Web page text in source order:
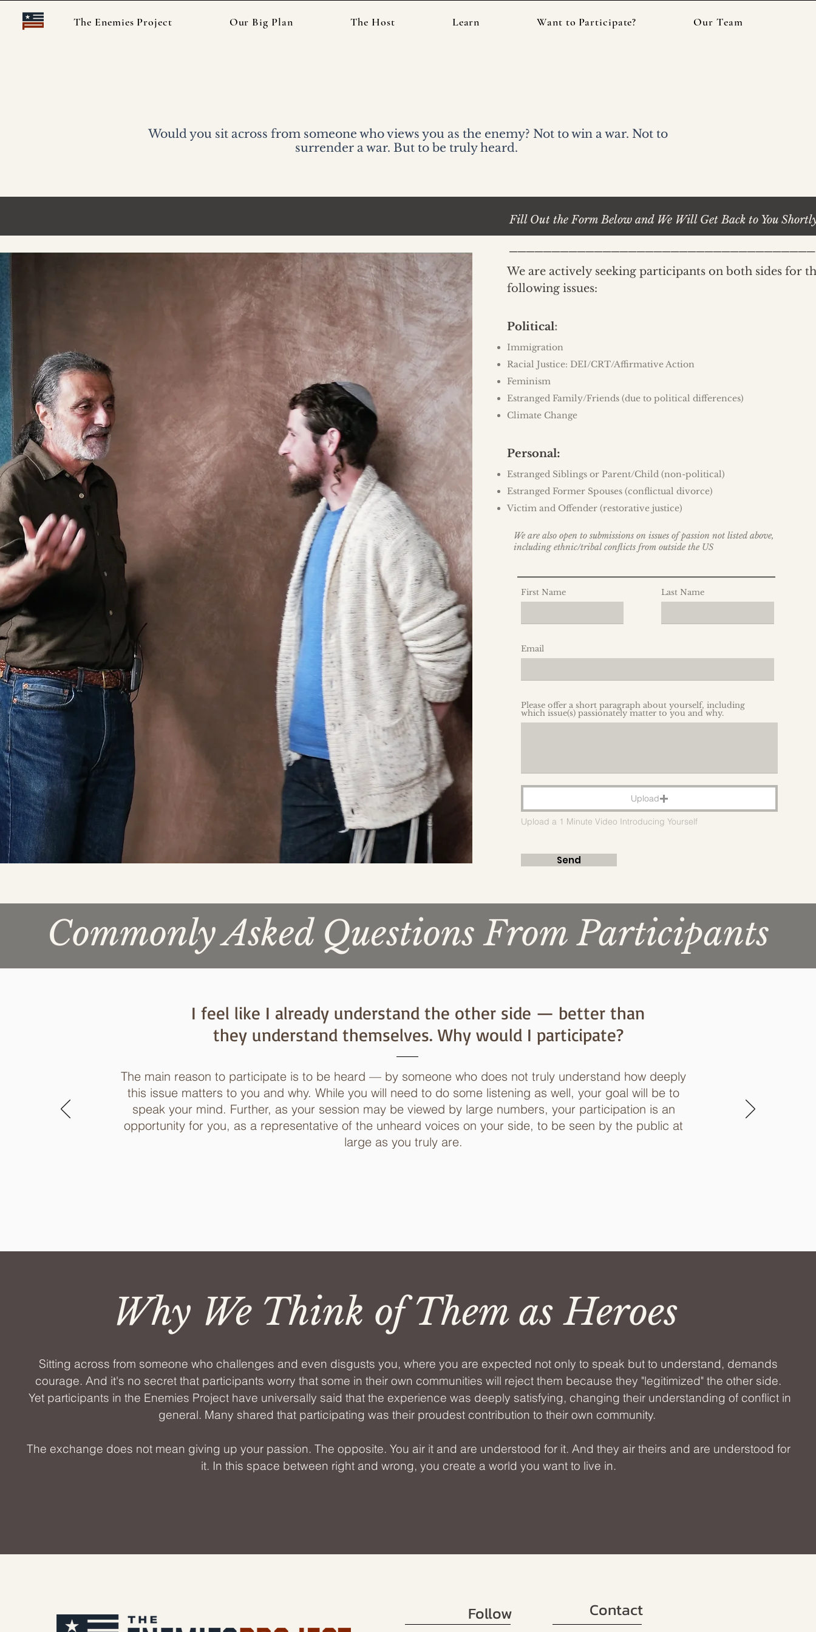
The Enemies Project Our Big Plan The Host Learn Want to Participate? Our Team
Would you sit across from someone who views you as the enemy? Not to win a war. Not to
surrender a war. But to be truly heard.
Fill Out the Form Below and We Will Get Back to You
We are actively seeking participants on both sides for
following issues:
Political:
Immigration
Racial Justice: DEI/CRT/Affirmative Action
Feminism
Estranged Family/Friends (due to political differences)
Climate Change
Personal:
Estranged Siblings or Parent/Child (non-political)
Estranged Former Spouses (conflictual divorce)
Victim and Offender (restorative justice)
We are also open to submissions on issues of passion not listed above,
including ethnic/tribal conflicts from outside the US
First Name Last Name
Email
Please offer a short paragraph about yourself, including
which issue(s) passionately matter to you and why.
Upload
Upload a 1 Minute Video Introducing Yourself
Send
Commonly Asked Questions From Participants
I feel like I already understand the other side — better than
they understand themselves. Why would I participate?
The main reason to participate is to be heard — by someone who does not truly understand how deeply
this issue matters to you and why. While you will need to do some listening as well, your goal will be to
speak your mind. Further, as your session may be viewed by large numbers, your participation is an
opportunity for you, as a representative of the unheard voices on your side, to be seen by the public at
large as you truly are.
Why We Think of Them as Heroes
Sitting across from someone who challenges and even disgusts you, where you are expected not only to speak but to understand, demands
courage. And it's no secret that participants worry that some in their own communities will reject them because they "legitimized" the other side.
Yet participants in the Enemies Project have universally said that the experience was deeply satisfying, changing their understanding of conflict in
general. Many shared that participating was their proudest contribution to their own community.
The exchange does not mean giving up your passion. The opposite. You air it and are understood for it. And they air theirs and are understood for
it. In this space between right and wrong, you create a world you want to live in.
Follow Contact